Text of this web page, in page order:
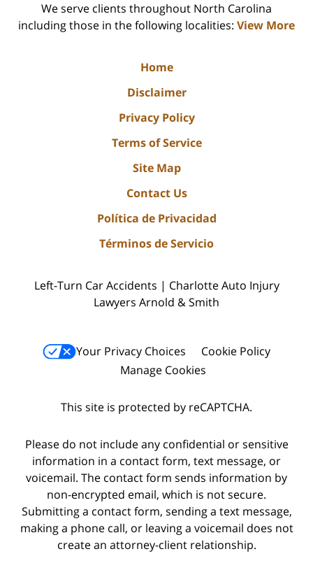
We serve clients throughout North Carolina
including those in the following localities: View More
Home
Disclaimer
Privacy Policy
Terms of Service
Site Map
Contact Us
Política de Privacidad
Términos de Servicio
Left-Turn Car Accidents | Charlotte Auto Injury
Lawyers Arnold & Smith
Your Privacy Choices
Cookie Policy
Manage Cookies
This site is protected by reCAPTCHA.
Please do not include any confidential or sensitive
information in a contact form, text message, or
voicemail. The contact form sends information by
non-encrypted email, which is not secure.
Submitting a contact form, sending a text message,
making a phone call, or leaving a voicemail does not
create an attorney-client relationship.